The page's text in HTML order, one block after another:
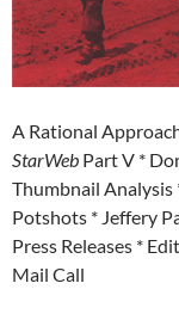
A Rational
StarWeb Part V *
Thumbnail Analysis
Potshots * Jeffery
Press Releases *
Mail Call